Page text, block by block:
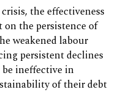
the effectiveness
on the persistence of
weakened labour
persistent declines
ineffective in
of their debt